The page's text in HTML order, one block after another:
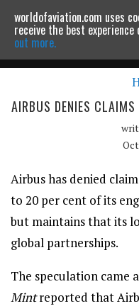
Powered by MOMENTUM
AIRBUS DENIES CLAIMS
Airbus has denied
to 20 per cent of its
but maintains that its
global partnerships.
The speculation came
Mintreported that
worldofaviation.com uses
receive the best experience
out more.